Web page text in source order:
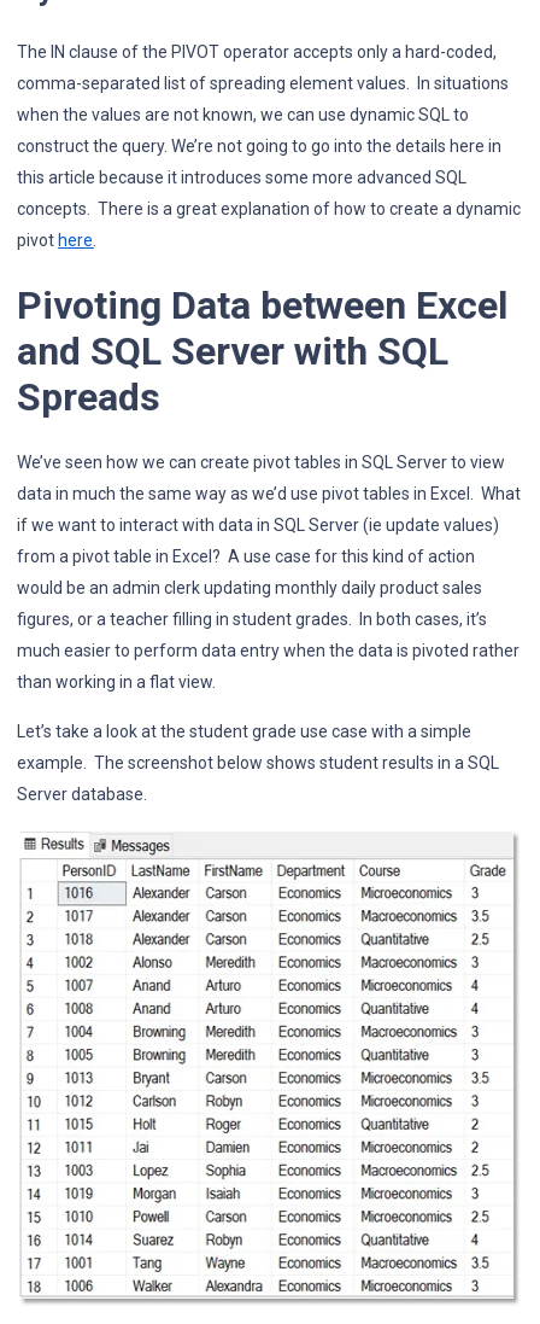
The IN clause of the PIVOT operator accepts only a hard-coded,
comma-separated list of spreading element values. In situations
when the values are not known, we can use dynamic SQL to
construct the query. We’re not going to go into the details here in
this article because it introduces some more advanced SQL
concepts. There is a great explanation of how to create a dynamic
pivot here
Pivoting Data between Excel
and SQL Server with SQL
Spreads
We’ve seen how we can create pivot tables in SQL Server to view
data in much the same way as we’d use pivot tables in Excel. What
if we want to interact with data in SQL Server (ie update values)
from a pivot table in Excel? A use case for this kind of action
would be an admin clerk updating monthly daily product sales
figures, or a teacher filling in student grades. In both cases, it’s
much easier to perform data entry when the data is pivoted rather
than working in a flat view.
Let’s take a look at the student grade use case with a simple
example. The screenshot below shows student results in a SQL
Server database.